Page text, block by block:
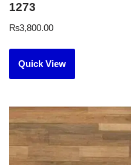
1273
₨3,800.00
Quick View